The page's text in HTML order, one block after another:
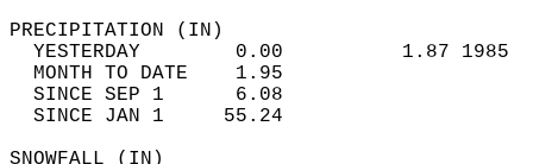
YESTERDAY        0.00          1.87
MONTH TO DATE    1.95
SINCE SEP 1      6.08
SINCE JAN 1     55.24